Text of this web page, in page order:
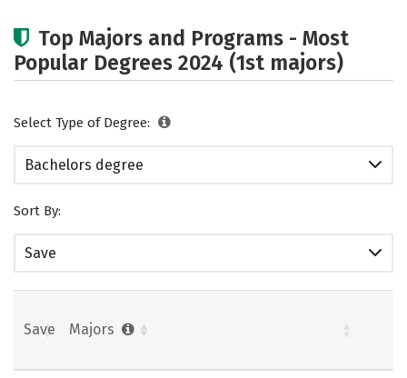
Top Majors and Programs - Most
Popular Degrees 2024 (1st majors)
Select Type of Degree:
Bachelors degree
Sort By:
Save
Save Majors